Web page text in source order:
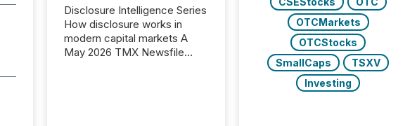
Disclosure Intelligence Series
How disclosure works in
modern capital markets A
May 2026 TMX Newsfile
OTCMarkets
OTCStocks
SmallCaps
TSXV
Investing